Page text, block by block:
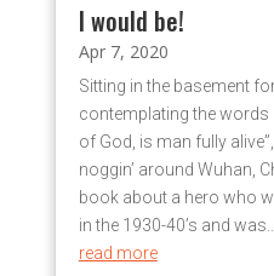
I would be!
Apr 7, 2020
Sitting in the basement
contemplating the words
of God, is man fully
noggin’ around Wuhan,
book about a hero who
in the 1930-40’s and was...
read more